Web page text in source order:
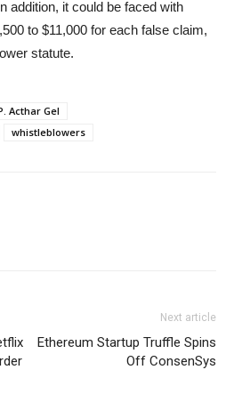
addition, it could be faced with
to $11,000 for each false claim,
statute.
Acthar Gel
whistleblowers
Next article
Ethereum Startup Truffle Spins
Off ConsenSys